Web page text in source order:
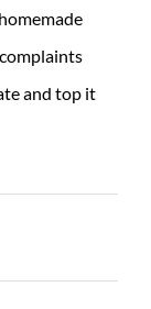
and top it